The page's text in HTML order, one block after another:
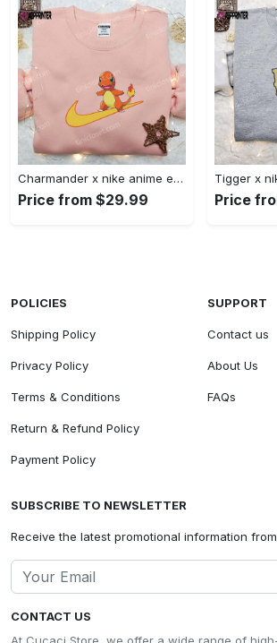
Charmander x nike anime embroidered hoodie & shirts: pokemon & nike inspired apparel Embroidered Shirt
Price from $29.99 Price
CONTACT US
At Cucaci Store, we offer a wide range of
POLICIES
Shipping Policy
Privacy Policy
Terms & Conditions
Return & Refund Policy
Payment Policy
SUPPORT
Contact us
About Us
FAQs
SUBSCRIBE TO NEWSLETTER
Receive the latest promotional information